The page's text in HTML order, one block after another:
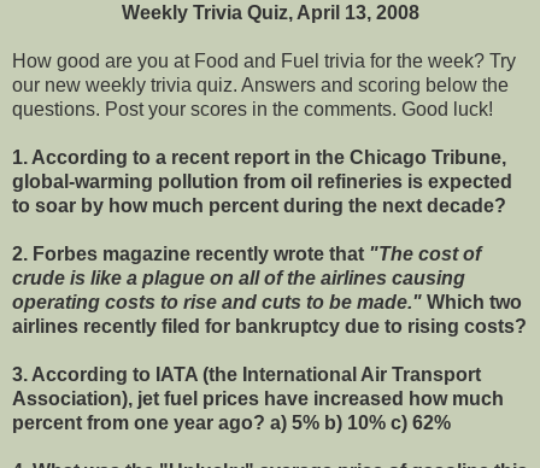
Weekly Trivia Quiz, April 13, 2008
How good are you at Food and Fuel trivia for the week? Try
our new weekly trivia quiz. Answers and scoring below the
questions. Post your scores in the comments. Good luck!
1. According to a recent report in the Chicago Tribune,
global-warming pollution from oil refineries is expected
to soar by how much percent during the next decade?
2. Forbes magazine recently wrote that "The cost of
crude is like a plague on all of the airlines causing
operating costs to rise and cuts to be made." Which two
airlines recently filed for bankruptcy due to rising costs?
3. According to IATA (the International Air Transport
Association), jet fuel prices have increased how much
percent from one year ago? a) 5% b) 10% c) 62%